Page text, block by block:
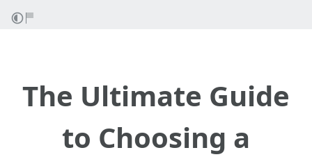
The Ultimate Guide
to Choosing a